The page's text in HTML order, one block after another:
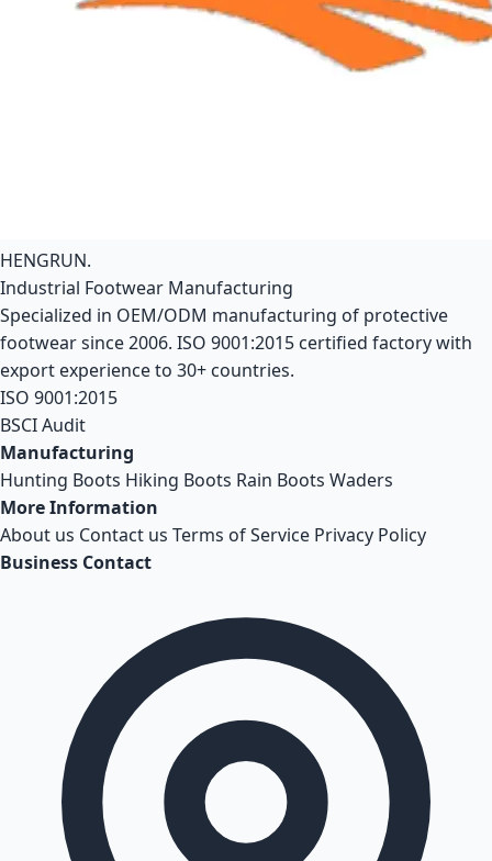
HENGRUN.
Industrial Footwear Manufacturing
Specialized in OEM/ODM manufacturing of protective
footwear since 2006. ISO 9001:2015 certified factory with
export experience to 30+ countries.
ISO 9001:2015
BSCI Audit
Manufacturing
Hunting Boots Hiking Boots Rain Boots Waders
More Information
About us Contact us Terms of Service Privacy Policy
Business Contact